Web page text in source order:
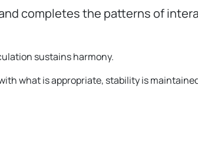
completes the patterns of
sustains harmony.
what is appropriate, stability is